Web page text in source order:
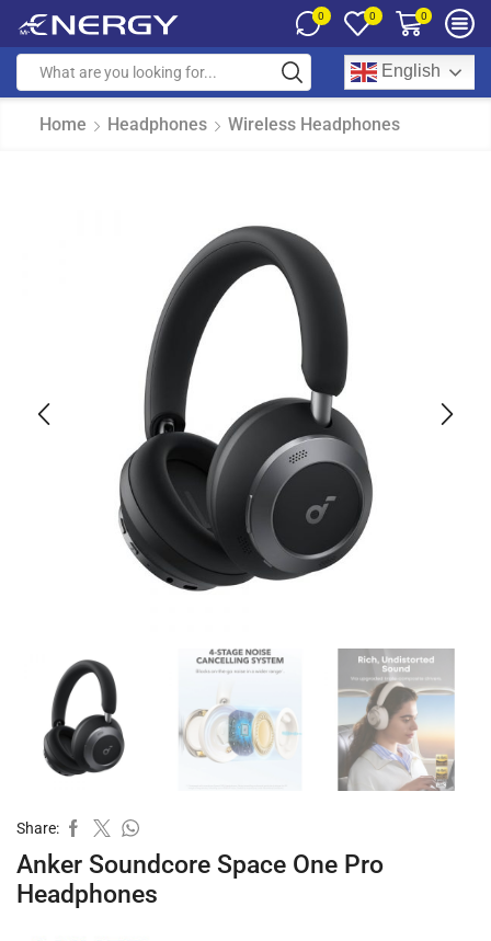
0 0 0
English
Home Headphones Wireless Headphones
Share:
Anker Soundcore Space One Pro
Headphones